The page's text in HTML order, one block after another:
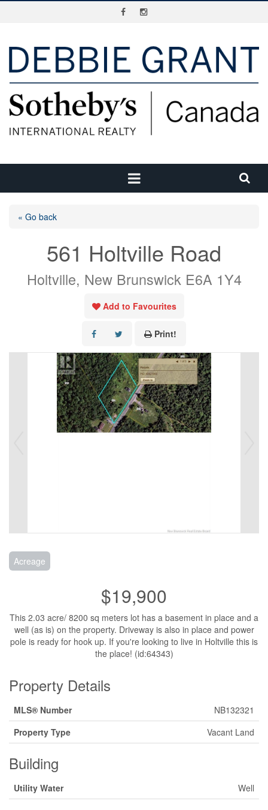
« Go back
561 Holtville Road
Holtville, New Brunswick E6A 1Y4
Add to Favourites
Print!
Acreage
$19,900
This 2.03 acre/ 8200 sq meters lot has a basement in place and a
well (as is) on the property. Driveway is also in place and power
pole is ready for hook up. If you're looking to live in Holtville this is
the place! (id:64343)
Property Details
MLS® Number
NB132321
Property Type
Vacant Land
Building
Utility Water Well